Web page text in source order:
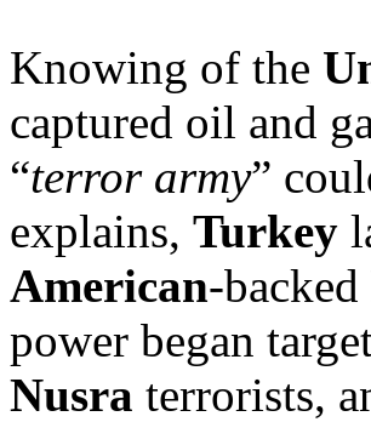
Knowing of the
captured oil and
“terror army”
explains, Turkey
American-backed
power began
Nusra terrorists,